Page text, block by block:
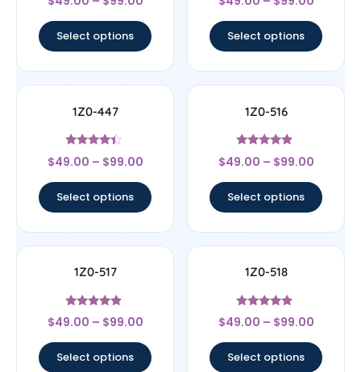
4.33
Select options
4.33
Select options
1Z0-447
Rated
4.22
$49.00 – $99.00
Select options
1Z0-516
Rated
4.67
$49.00 – $99.00
Select options
1Z0-517
Rated
4.67
$49.00 – $99.00
Select options
1Z0-518
Rated
4.67
$49.00 – $99.00
Select options